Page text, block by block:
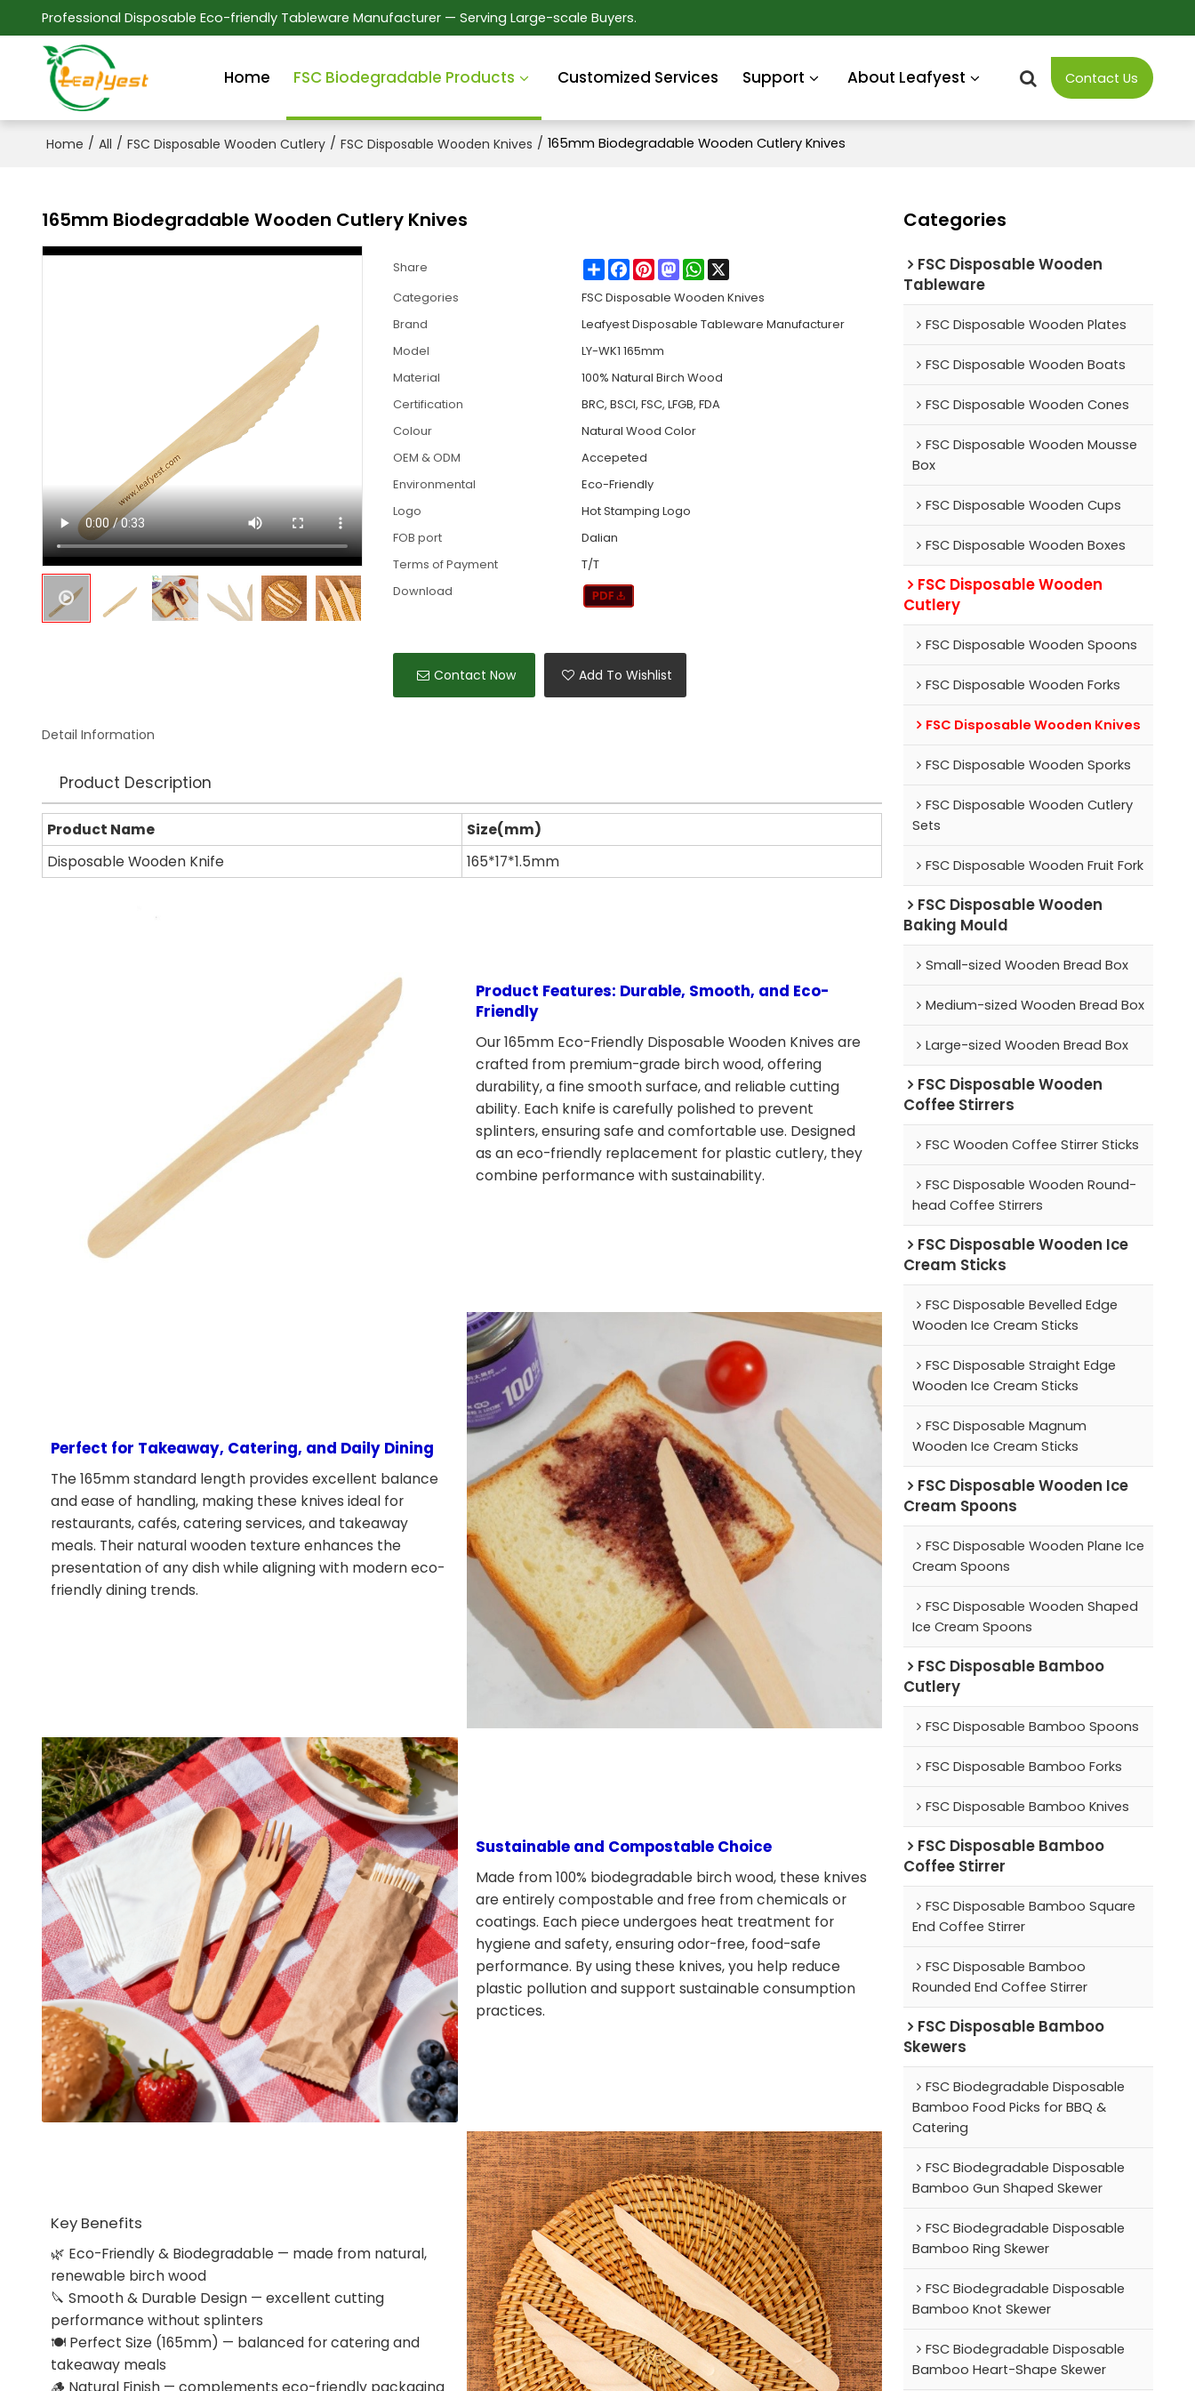
Professional Disposable Eco-friendly Tableware Manufacturer — Serving Large-scale Buyers.
Home FSC Biodegradable Products Customized Services Support About Leafyest Contact Us
Home / All / FSC Disposable Wooden Cutlery / FSC Disposable Wooden Knives / 165mm Biodegradable Wooden Cutlery Knives
165mm Biodegradable Wooden Cutlery Knives
Share ShareFacebook
PinterestMastodonWhatsApp
Categories
FSC Disposable Wooden Knives
Brand
Leafyest Disposable Tableware Manufacturer
Model
LY-WK1 165mm
Material
100% Natural Birch Wood
Certification
BRC, BSCI, FSC, LFGB, FDA
Colour
Natural Wood Color
OEM & ODM
Accepeted
Environmental
Eco-Friendly
Logo
Hot Stamping Logo
FOB port
Dalian
Terms of Payment
T/T
Download
Contact Now Add To Wishlist
Detail Information
Product Description
Product Name
Size(mm)
Disposable Wooden Knife
165*17*1.5mm
Product Features: Durable, Smooth, and Eco-
Friendly
Our 165mm Eco-Friendly Disposable Wooden Knives are
crafted from premium-grade birch wood, offering
durability, a fine smooth surface, and reliable cutting
ability. Each knife is carefully polished to prevent
splinters, ensuring safe and comfortable use. Designed
as an eco-friendly replacement for plastic cutlery, they
combine performance with sustainability.
Perfect for Takeaway, Catering, and Daily Dining
The 165mm standard length provides excellent balance
and ease of handling, making these knives ideal for
restaurants, cafés, catering services, and takeaway
meals. Their natural wooden texture enhances the
presentation of any dish while aligning with modern eco-
friendly dining trends.
Sustainable and Compostable Choice
Made from 100% biodegradable birch wood, these knives
are entirely compostable and free from chemicals or
coatings. Each piece undergoes heat treatment for
hygiene and safety, ensuring odor-free, food-safe
performance. By using these knives, you help reduce
plastic pollution and support sustainable consumption
practices.
Key Benefits
🌿 Eco-Friendly & Biodegradable — made from natural,
renewable birch wood
🔪 Smooth & Durable Design — excellent cutting
performance without splinters
🍽 Perfect Size (165mm) — balanced for catering and
takeaway meals
🪵 Natural Finish — complements eco-friendly packaging
Categories
FSC Disposable Wooden
Tableware
FSC Disposable Wooden Plates
FSC Disposable Wooden Boats
FSC Disposable Wooden Cones
FSC Disposable Wooden Mousse
Box
FSC Disposable Wooden Cups
FSC Disposable Wooden Boxes
FSC Disposable Wooden
Cutlery
FSC Disposable Wooden Spoons
FSC Disposable Wooden Forks
FSC Disposable Wooden Knives
FSC Disposable Wooden Sporks
FSC Disposable Wooden Cutlery
Sets
FSC Disposable Wooden Fruit Fork
FSC Disposable Wooden
Baking Mould
Small-sized Wooden Bread Box
Medium-sized Wooden Bread Box
Large-sized Wooden Bread Box
FSC Disposable Wooden
Coffee Stirrers
FSC Wooden Coffee Stirrer Sticks
FSC Disposable Wooden Round-
head Coffee Stirrers
FSC Disposable Wooden Ice
Cream Sticks
FSC Disposable Bevelled Edge
Wooden Ice Cream Sticks
FSC Disposable Straight Edge
Wooden Ice Cream Sticks
FSC Disposable Magnum
Wooden Ice Cream Sticks
FSC Disposable Wooden Ice
Cream Spoons
FSC Disposable Wooden Plane Ice
Cream Spoons
FSC Disposable Wooden Shaped
Ice Cream Spoons
FSC Disposable Bamboo
Cutlery
FSC Disposable Bamboo Spoons
FSC Disposable Bamboo Forks
FSC Disposable Bamboo Knives
FSC Disposable Bamboo
Coffee Stirrer
FSC Disposable Bamboo Square
End Coffee Stirrer
FSC Disposable Bamboo
Rounded End Coffee Stirrer
FSC Disposable Bamboo
Skewers
FSC Biodegradable Disposable
Bamboo Food Picks for BBQ &
Catering
FSC Biodegradable Disposable
Bamboo Gun Shaped Skewer
FSC Biodegradable Disposable
Bamboo Ring Skewer
FSC Biodegradable Disposable
Bamboo Knot Skewer
FSC Biodegradable Disposable
Bamboo Heart-Shape Skewer